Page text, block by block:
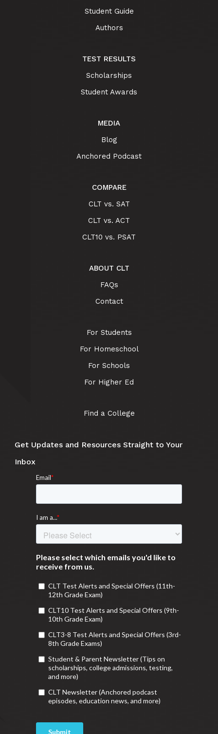
Student Guide
Authors
TEST RESULTS
Scholarships
Student Awards
MEDIA
Blog
Anchored Podcast
COMPARE
CLT vs. SAT
CLT vs. ACT
CLT10 vs. PSAT
ABOUT CLT
FAQs
Contact
For Students
For Homeschool
For Schools
For Higher Ed
Find a College
Get Updates and Resources Straight to Your
Inbox